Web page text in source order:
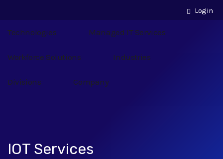
Login
Technologies Managed IT Services
Workforce Solutions Industries
Divisions Company
IOT Services